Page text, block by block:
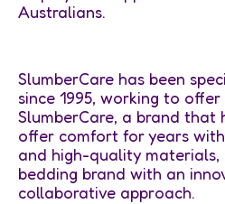
Australians.
SlumberCare has been
since 1995, working to
SlumberCare, a brand that
offer comfort for years
and high-quality materials,
bedding brand with an
collaborative approach.